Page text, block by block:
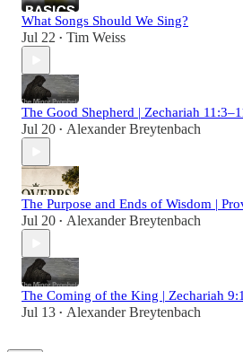
What Songs Should We Sing?
Jul 22 • Tim Weiss
The Good Shepherd | Zechariah
Jul 20 • Alexander Breytenbach
The Purpose and Ends of Wisdom |
Jul 20 • Alexander Breytenbach
The Coming of the King | Zechariah
Jul 13 • Alexander Breytenbach